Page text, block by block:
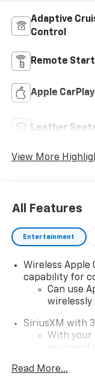
Adaptive
Control
Remote Start
Apple CarPlay
Leather
View More
All Features
Entertainment
Wireless Apple
capability for
Can use
wirelessly
SiriusXM with
With your
equipped
favorite
Read More...